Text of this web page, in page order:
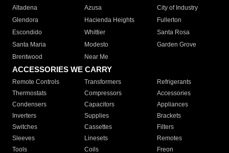
Altadena
Azusa
City of Industry
Glendora
Hacienda Heights
Fullerton
Escondido
Whittier
Santa Rosa
Santa Maria
Modesto
Garden Grove
Brentwood
Near Me
ACCESSORIES WE CARRY
Remote Controls Transformers
Refrigerants
Thermostats
Compressors
Accessories
Condensers
Capacitors
Appliances
Inverters
Supplies
Brackets
Switches
Cassettes
Filters
Sleeves
Linesets
Remotes
Tools
Coils Freon